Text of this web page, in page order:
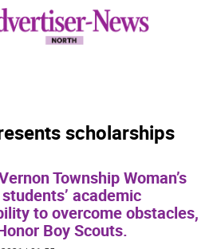
scholarships
Township Woman’s
academic
to overcome obstacles,
Boy Scouts.